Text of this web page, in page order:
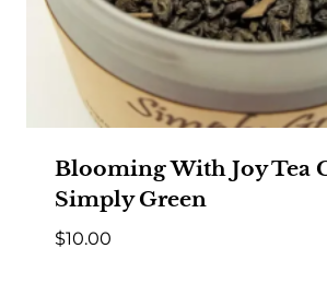
Blooming With Joy Tea
Simply Green
$10.00